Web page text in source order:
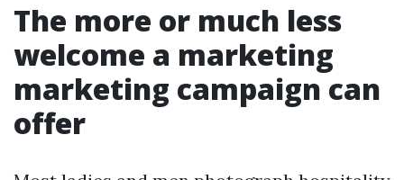
The more or much less
welcome a marketing
marketing campaign can
offer